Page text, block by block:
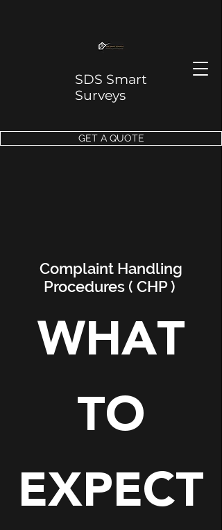
SDS Smart
Surveys
GET A QUOTE
Complaint Handling
Procedures ( CHP )
WHAT
TO
EXPECT